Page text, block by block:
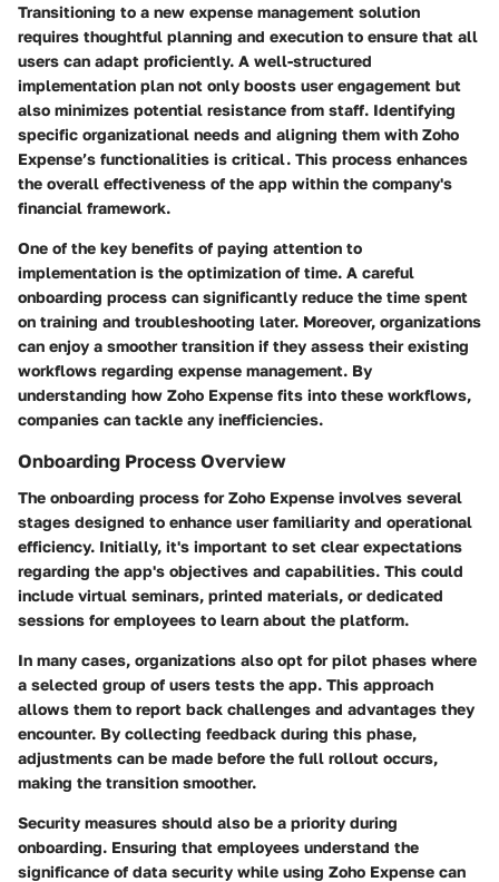
Transitioning to a new expense management solution
requires thoughtful planning and execution to ensure that all
users can adapt proficiently. A well-structured
implementation plan not only boosts user engagement but
also minimizes potential resistance from staff. Identifying
specific organizational needs and aligning them with Zoho
Expense’s functionalities is critical. This process enhances
the overall effectiveness of the app within the company's
financial framework.
One of the key benefits of paying attention to
implementation is the optimization of time. A careful
onboarding process can significantly reduce the time spent
on training and troubleshooting later. Moreover, organizations
can enjoy a smoother transition if they assess their existing
workflows regarding expense management. By
understanding how Zoho Expense fits into these workflows,
companies can tackle any inefficiencies.
Onboarding Process Overview
The onboarding process for Zoho Expense involves several
stages designed to enhance user familiarity and operational
efficiency. Initially, it's important to set clear expectations
regarding the app's objectives and capabilities. This could
include virtual seminars, printed materials, or dedicated
sessions for employees to learn about the platform.
In many cases, organizations also opt for pilot phases where
a selected group of users tests the app. This approach
allows them to report back challenges and advantages they
encounter. By collecting feedback during this phase,
adjustments can be made before the full rollout occurs,
making the transition smoother.
Security measures should also be a priority during
onboarding. Ensuring that employees understand the
significance of data security while using Zoho Expense can